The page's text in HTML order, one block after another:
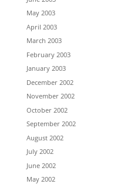
May 2003
April 2003
March 2003
February 2003
January 2003
December 2002
November 2002
October 2002
September 2002
August 2002
July 2002
June 2002
May 2002